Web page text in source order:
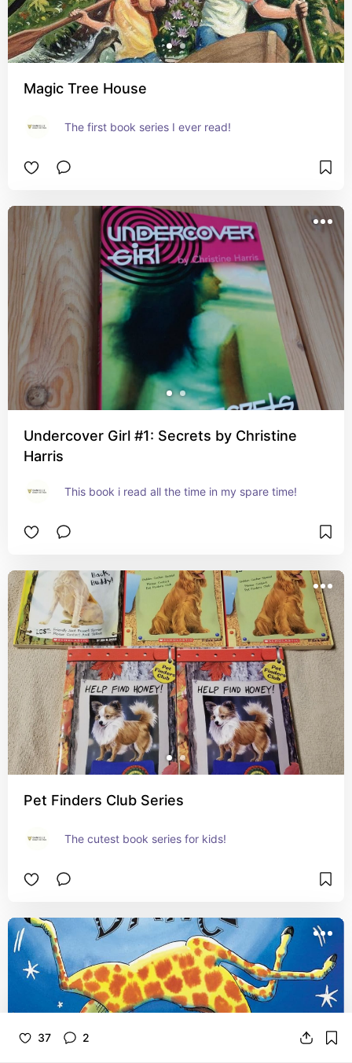
37 2
Magic Tree House
The first book series I ever read!
Undercover Girl #1: Secrets by Christine
Harris
This book i read all the time in my spare time!
Pet Finders Club Series
The cutest book series for kids!